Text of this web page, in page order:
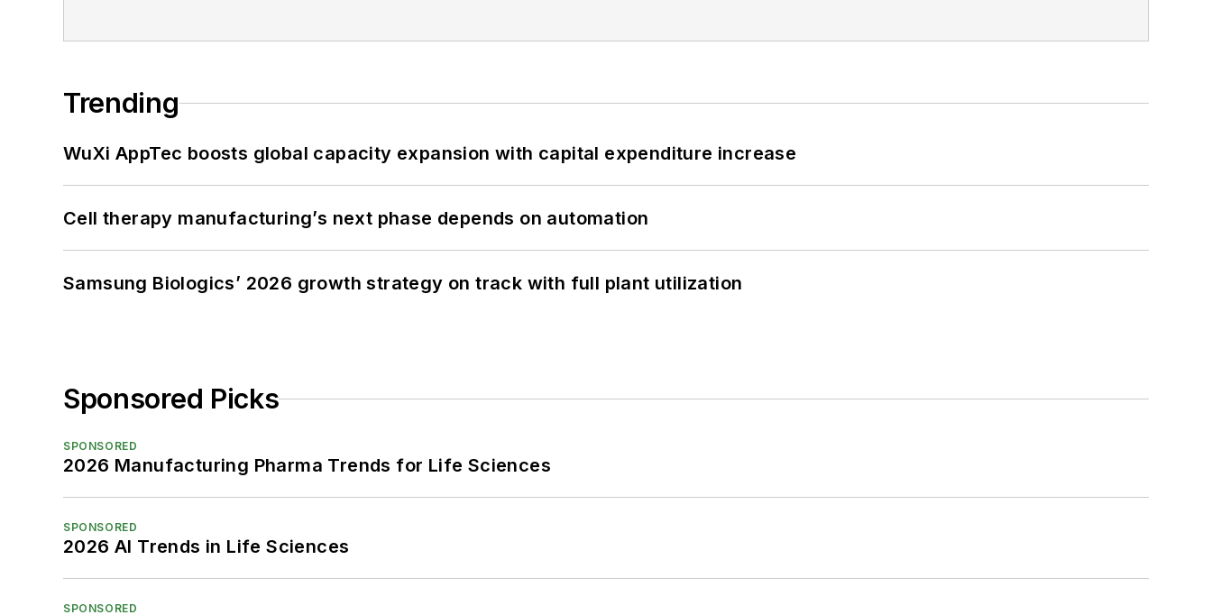
Trending
WuXi AppTec boosts global capacity expansion with capital expenditure increase
Cell therapy manufacturing’s next phase depends on automation
Samsung Biologics’ 2026 growth strategy on track with full plant utilization
Sponsored Picks
SPONSORED
2026 Manufacturing Pharma Trends for Life Sciences
SPONSORED
2026 AI Trends in Life Sciences
SPONSORED